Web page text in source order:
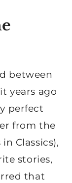
between
years ago
perfect
from the
Classics),
stories,
that